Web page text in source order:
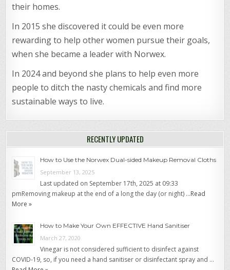
their homes.
In 2015 she discovered it could be even more
rewarding to help other women pursue their goals,
when she became a leader with Norwex.
In 2024 and beyond she plans to help even more
people to ditch the nasty chemicals and find more
sustainable ways to live.
RECENTLY UPDATED
How to Use the Norwex Dual-sided Makeup Removal Cloths
September 13, 2025
Last updated on September 17th, 2025 at 09:33
pmRemoving makeup at the end of a long the day (or night) …Read
More »
How to Make Your Own EFFECTIVE Hand Sanitiser
March 27, 2020
Vinegar is not considered sufficient to disinfect against
COVID-19, so, if you need a hand sanitiser or disinfectant spray and …